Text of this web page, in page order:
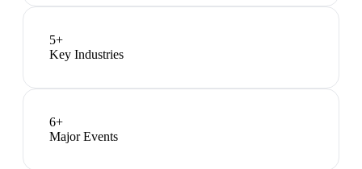
5+
Key Industries
6+
Major Events